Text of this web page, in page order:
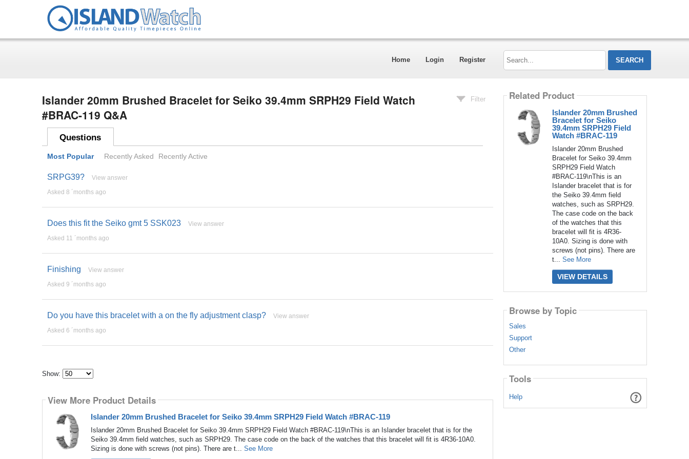
Home Login Register
Search...
Islander 20mm Brushed Bracelet for Seiko 39.4mm SRPH29 Field Watch
#BRAC-119 Q&A
Filter
Questions
Most Popular Recently Asked Recently Active
SRPG39? View answer
Asked 8 ´months ago
Does this fit the Seiko gmt 5 SSK023 View answer
Asked 11 ´months ago
Finishing View answer
Asked 9 ´months ago
Do you have this bracelet with a on the fly adjustment clasp? View answer
Asked 6 ´months ago
Show:
many
content
View More Product Details
Islander 20mm Brushed Bracelet for Seiko 39.4mm SRPH29 Field Watch #BRAC-119
Islander 20mm Brushed Bracelet for Seiko 39.4mm SRPH29 Field Watch #BRAC-119\nThis is an Islander bracelet that is for the
Seiko 39.4mm field watches, such as SRPH29. The case code on the back of the watches that this bracelet will fit is 4R36-10A0.
Sizing is done with screws (not pins). There are t... See More
Related Product
Islander 20mm Brushed
Bracelet for Seiko
39.4mm SRPH29 Field
Watch #BRAC-119
Islander 20mm Brushed
Bracelet for Seiko 39.4mm
SRPH29 Field Watch
#BRAC-119\nThis is an
Islander bracelet that is for
the Seiko 39.4mm field
watches, such as SRPH29.
The case code on the back
of the watches that this
bracelet will fit is 4R36-
10A0. Sizing is done with
screws (not pins). There are
t... See More
VIEW DETAILS
Browse by Topic
Sales
Support
Other
Tools
Help